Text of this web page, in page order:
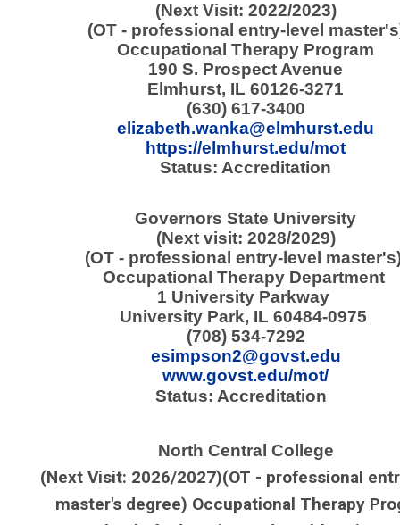
(Next Visit: 2022/2023)
(OT - professional entry-level
Occupational Therapy Program
190 S. Prospect Avenue
Elmhurst, IL 60126-3271
(630) 617-3400
elizabeth.wanka@elmhurst.edu
https://elmhurst.edu/mot
Status: Accreditation
Governors State University
(Next visit: 2028/2029)
(OT - professional entry-level
Occupational Therapy Department
1 University Parkway
University Park, IL 60484-0975
(708) 534-7292
esimpson2@govst.edu
www.govst.edu/mot/
Status: Accreditation
North Central College
(Next Visit: 2026/2027)(OT - professional
master's degree) Occupational Therapy